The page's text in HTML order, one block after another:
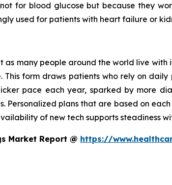
for blood glucose but because they
used for patients with heart failure or
many people around the world live
form draws patients who rely on
pace each year, sparked by more
plans that are based on
of new tech supports steadiness
Market Report @ https://